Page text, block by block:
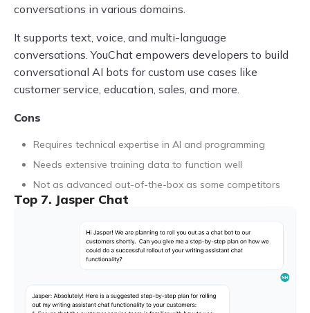
conversations in various domains.
It supports text, voice, and multi-language
conversations. YouChat empowers developers to build
conversational AI bots for custom use cases like
customer service, education, sales, and more.
Cons
Requires technical expertise in AI and programming
Needs extensive training data to function well
Not as advanced out-of-the-box as some competitors
Top 7. Jasper Chat